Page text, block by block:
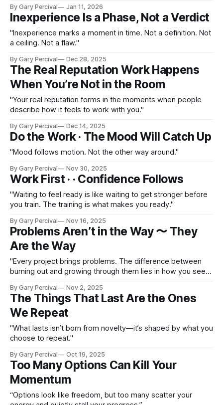
By Gary Percival Jan 11, 2026
Inexperience Is a Phase, Not a Verdict
"Inexperience marks a moment in time. Not a definition. Not
a ceiling. Not a flaw."
By Gary Percival Dec 28, 2025
The Real Reputation Work Happens
When You’re Not in the Room
"Your real reputation forms in the moments when people
describe how it feels to work with you."
By Gary Percival Dec 14, 2025
Do the Work · The Mood Will Catch Up
"Mood follows motion. Not the other way around."
By Gary Percival Nov 30, 2025
Work First · · Confidence Follows
"Waiting to feel ready is like waiting to get stronger before
you train. The training is what makes you ready."
By Gary Percival Nov 16, 2025
Problems Aren’t in the Way 〜 They
Are the Way
"Every project brings problems. The difference between
burning out and growing through them lies in how you see
By Gary Percival Nov 2, 2025
The Things That Last Are the Ones
We Repeat
"What lasts isn’t born from novelty—it’s shaped by what you
choose to repeat."
By Gary Percival Oct 19, 2025
Too Many Options Can Kill Your
Momentum
“Options look like freedom, but too many scatter your